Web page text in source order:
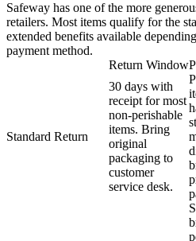
Safeway has one of the more
retailers. Most items qualify for the
extended benefits available
payment method.
Return Window
Standard Return
30 days with
receipt for most
non-perishable
items. Bring
original
packaging to
customer
service desk.